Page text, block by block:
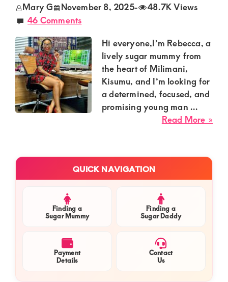
mummy
and
daddy
connections
in
Kenya.
Elevate
with
discreet,
relationships.
Connect
for
Mary G November 8, 2025-
48.7K Views
46 Comments
Hi everyone,I’m Rebecca, a
lively sugar mummy from
the heart of Milimani,
Kisumu, and I’m looking for
a determined, focused, and
promising young man ...
Read More »
Primary
QUICK NAVIGATION
Finding a
Sugar Mummy
Finding a
Sugar Daddy
Payment
Details
Contact
Us